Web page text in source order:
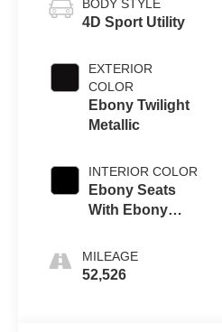
BODY STYLE
4D Sport Utility
EXTERIOR
COLOR
Ebony Twilight
Metallic
INTERIOR COLOR
Ebony Seats
With Ebony
MILEAGE
52,526